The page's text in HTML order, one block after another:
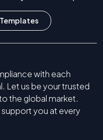
with each
Let us be your trusted
the global market.
you at every